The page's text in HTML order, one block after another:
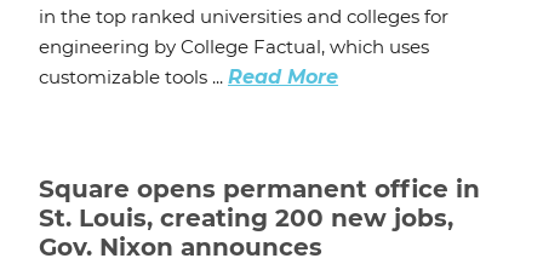
in the top ranked universities and colleges for
engineering by College Factual, which uses
customizable tools ... Read More
Square opens permanent office in
St. Louis, creating 200 new jobs,
Gov. Nixon announces